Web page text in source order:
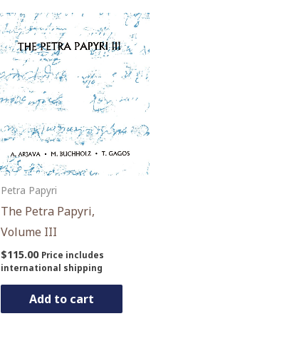
Petra Papyri
The Petra Papyri,
Volume III
$115.00 Price includes
international shipping
Add to cart